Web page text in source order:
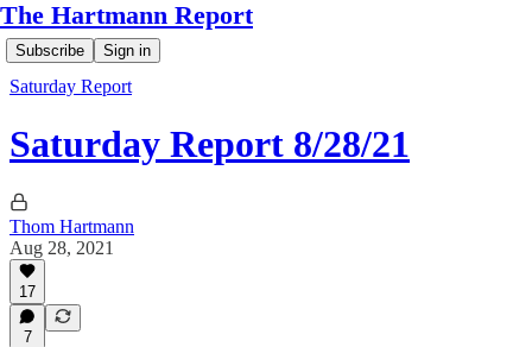
The Hartmann Report
Subscribe Sign in
Saturday Report
Saturday Report 8/28/21
Thom Hartmann
Aug 28, 2021
17
7